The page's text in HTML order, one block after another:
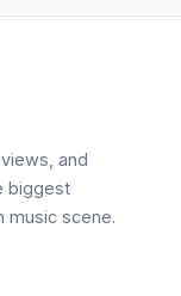
and
biggest
music scene.